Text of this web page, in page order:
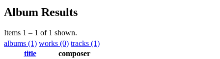
Album Results
Items 1 – 1 of 1 shown.
albums (1) works (0) tracks (1)
title
composer